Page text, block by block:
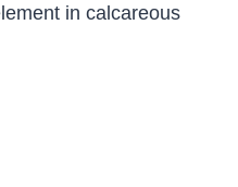
in calcareous